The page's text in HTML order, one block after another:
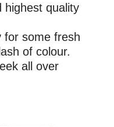
highest quality
for some fresh
of colour.
all over